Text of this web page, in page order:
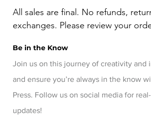
All sales are final. No refunds,
exchanges. Please review your
items, contact
days of delivery
Be in the Know
Join us on this journey of creativity and
and ensure you’re always in the know
Press. Follow us on social media for
updates!